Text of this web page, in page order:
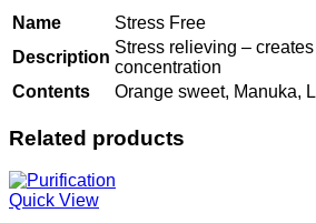
Name
Stress Free
Description
Stress relieving –
concentration
Contents
Orange sweet, Manuka,
Related products
Quick View